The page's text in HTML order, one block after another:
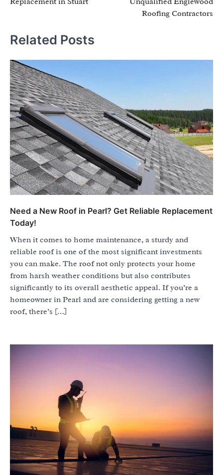
Roofing Contractors
Related Posts
Need a New Roof in Pearl? Get Reliable Replacement
Today!
When it comes to home maintenance, a sturdy and
reliable roof is one of the most significant investments
you can make. The roof not only protects your home
from harsh weather conditions but also contributes
significantly to its overall aesthetic appeal. If you’re a
homeowner in Pearl and are considering getting a new
roof, there’s […]